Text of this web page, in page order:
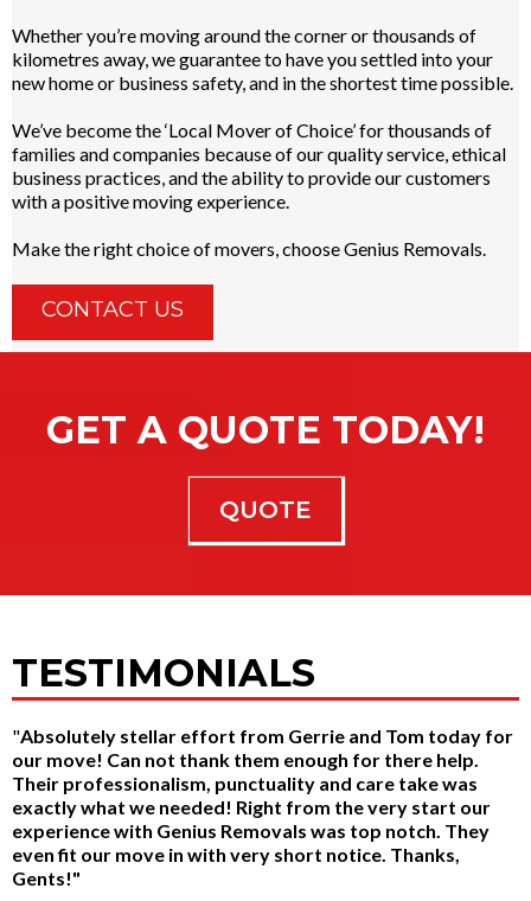
Whether you’re moving around the corner or thousands of
kilometres away, we guarantee to have you settled into your
new home or business safety, and in the shortest time possible.
We’ve become the ‘Local Mover of Choice’ for thousands of
families and companies because of our quality service, ethical
business practices, and the ability to provide our customers
with a positive moving experience.
Make the right choice of movers, choose Genius Removals.
CONTACT US
GET A QUOTE TODAY!
QUOTE
TESTIMONIALS
"Absolutely stellar effort from Gerrie and Tom today for
our move! Can not thank them enough for there help.
Their professionalism, punctuality and care take was
exactly what we needed! Right from the very start our
experience with Genius Removals was top notch. They
even fit our move in with very short notice. Thanks,
Gents!"